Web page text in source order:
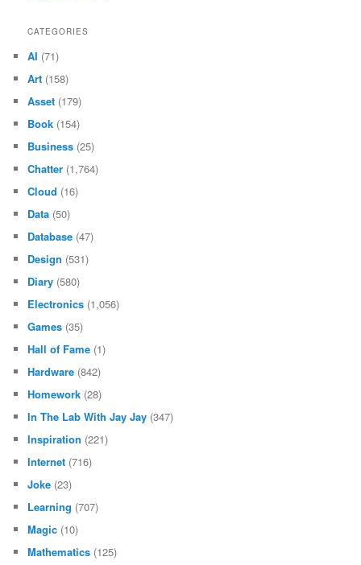
CATEGORIES
AI (71)
Art (158)
Asset (179)
Book (154)
Business (25)
Chatter (1,764)
Cloud (16)
Data (50)
Database (47)
Design (531)
Diary (580)
Electronics (1,056)
Games (35)
Hall of Fame (1)
Hardware (842)
Homework (28)
In The Lab With Jay Jay (347)
Inspiration (221)
Internet (716)
Joke (23)
Learning (707)
Magic (10)
Mathematics (125)